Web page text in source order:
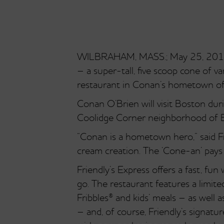
WILBRAHAM, MASS.; May 25,
– a super-tall, five scoop cone of
restaurant in Conan’s hometown of
Conan O’Brien will visit Boston
Coolidge Corner neighborhood of
“Conan is a hometown hero,”
cream creation. The ‘Cone-an’
Friendly’s Express offers a fast,
go. The restaurant features a
Fribbles® and kids’ meals – as
– and, of course, Friendly’s